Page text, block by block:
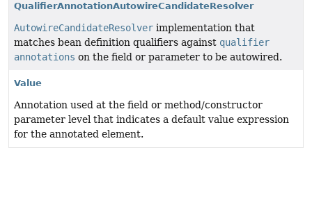
QualifierAnnotationAutowireCandidateResolver
AutowireCandidateResolver implementation that
matches bean definition qualifiers against qualifier
annotations on the field or parameter to be autowired.
Value
Annotation used at the field or method/constructor
parameter level that indicates a default value expression
for the annotated element.